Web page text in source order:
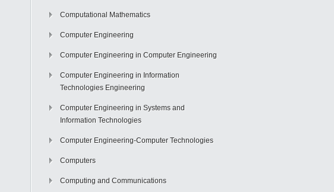
Computational Mathematics
Computer Engineering
Computer Engineering in Computer Engineering
Computer Engineering in Information
Technologies Engineering
Computer Engineering in Systems and
Information Technologies
Computer Engineering-Computer Technologies
Computers
Computing and Communications